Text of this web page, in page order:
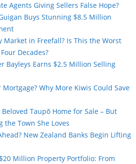
Agents Giving Sellers False Hope?
Buys Stunning $8.5 Million
Market in Freefall? Is This the Worst
Decades?
Bayleys Earns $2.5 Million Selling
Mortgage? Why More Kiwis Could Save
Taupō Home for Sale – But
the Town She Loves
New Zealand Banks Begin Lifting
Million Property Portfolio: From